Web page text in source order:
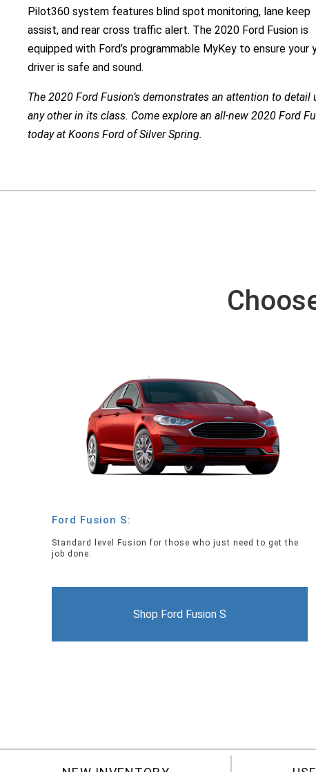
Pilot360 system features blind spot monitoring, lane keep
assist, and rear cross traffic alert. The 2020 Ford Fusion is
equipped with Ford’s programmable MyKey to ensure your
driver is safe and sound.
The 2020 Ford Fusion’s demonstrates an attention to detail
any other in its class. Come explore an all-new 2020 Ford
today at Koons Ford of Silver Spring.
Ford Fusion S:
Standard level Fusion for those who just need to get the
job done.
Shop Ford Fusion S